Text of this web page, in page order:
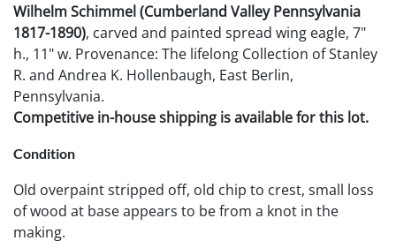
Wilhelm Schimmel (Cumberland Valley Pennsylvania
1817-1890), carved and painted spread wing eagle, 7"
h., 11" w. Provenance: The lifelong Collection of Stanley
R. and Andrea K. Hollenbaugh, East Berlin,
Pennsylvania.
Competitive in-house shipping is available for this lot.
Condition
Old overpaint stripped off, old chip to crest, small loss
of wood at base appears to be from a knot in the
making.